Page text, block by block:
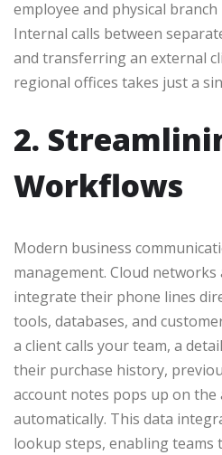
employee and physical
Internal calls between
and transferring an external
regional offices takes just a
2.
Workflows
Modern business
management. Cloud
integrate their phone lines
tools, databases, and
a client calls your team, a
their purchase history,
account notes pops up on the
automatically. This data
lookup steps, enabling teams